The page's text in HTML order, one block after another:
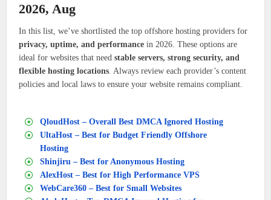
2026, Aug
In this list, we’ve shortlisted the top offshore hosting providers for
privacy, uptime, and performance in 2026. These options are
ideal for websites that needstable servers, strong security, and
flexible hosting locations . Always review each provider’s content
policies and local laws to ensure your website remains compliant.
QloudHost – Overall Best DMCA Ignored Hosting
UltaHost – Best for Budget Friendly Offshore
Hosting
Shinjiru – Best for Anonymous Hosting
AlexHost – Best for High Performance VPS
WebCare360 – Best for Small Websites